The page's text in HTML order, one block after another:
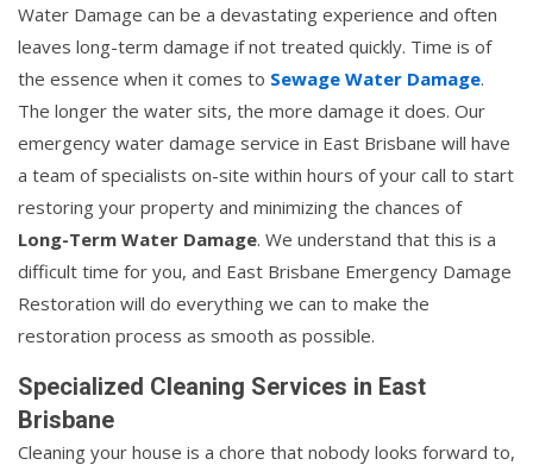
Water Damage can be a devastating experience and often
leaves long-term damage if not treated quickly. Time is of
the essence when it comes to Sewage Water Damage.
The longer the water sits, the more damage it does. Our
emergency water damage service in East Brisbane will have
a team of specialists on-site within hours of your call to start
restoring your property and minimizing the chances of
Long-Term Water Damage. We understand that this is a
difficult time for you, and East Brisbane Emergency Damage
Restoration will do everything we can to make the
restoration process as smooth as possible.
Specialized Cleaning Services in East
Brisbane
Cleaning your house is a chore that nobody looks forward to,